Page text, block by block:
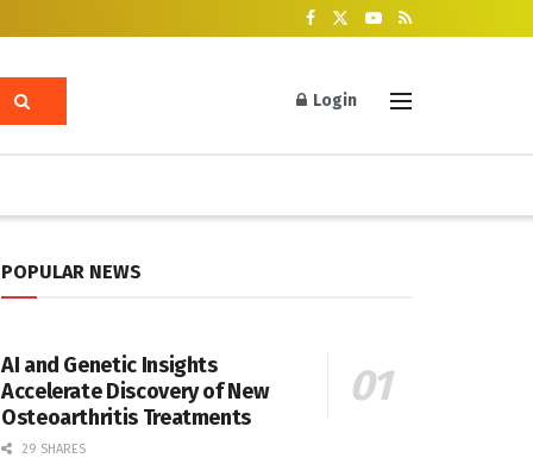
Login
POPULAR NEWS
AI and Genetic Insights
Accelerate Discovery of New
Osteoarthritis Treatments
29 SHARES